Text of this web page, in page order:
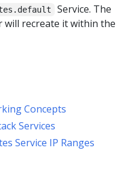
Service. The
will recreate it within the
Concepts
Services
Service IP Ranges